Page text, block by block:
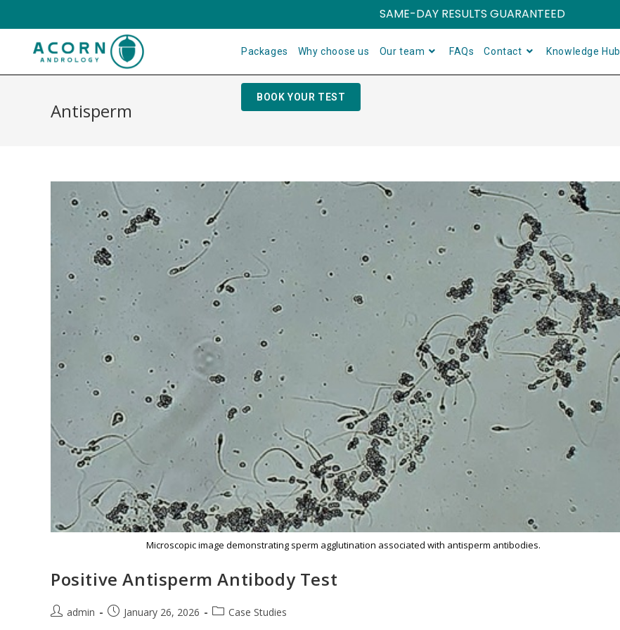
SAME-DAY RESULTS GUARANTEED
Packages Why choose us Our team FAQs Contact Knowledge Hub
BOOK YOUR TEST
Antisperm
Microscopic image demonstrating sperm agglutination associated with antisperm antibodies.
Positive Antisperm Antibody Test
admin January 26, 2026 Case Studies